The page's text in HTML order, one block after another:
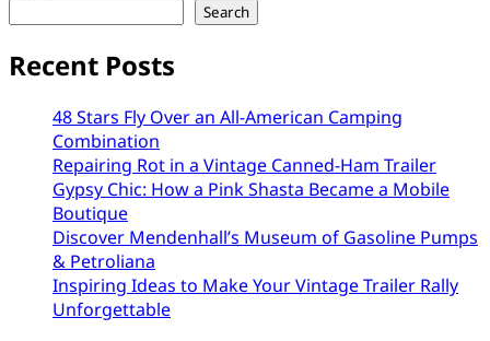
Search
Recent Posts
48 Stars Fly Over an All-American Camping
Combination
Repairing Rot in a Vintage Canned-Ham Trailer
Gypsy Chic: How a Pink Shasta Became a Mobile
Boutique
Discover Mendenhall’s Museum of Gasoline Pumps
& Petroliana
Inspiring Ideas to Make Your Vintage Trailer Rally
Unforgettable